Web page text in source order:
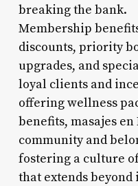
breaking the bank.
Membership
discounts, priority
upgrades, and
loyal clients and
offering wellness
benefits, masajes
community and
fostering a culture
that extends